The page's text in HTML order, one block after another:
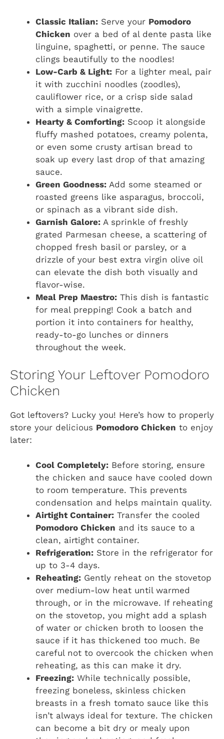
Classic Italian: Serve your Pomodoro
Chicken over a bed of al dente pasta like
linguine, spaghetti, or penne. The sauce
clings beautifully to the noodles!
Low-Carb & Light: For a lighter meal, pair
it with zucchini noodles (zoodles),
cauliflower rice, or a crisp side salad
with a simple vinaigrette.
Hearty & Comforting: Scoop it alongside
fluffy mashed potatoes, creamy polenta,
or even some crusty artisan bread to
soak up every last drop of that amazing
sauce.
Green Goodness: Add some steamed or
roasted greens like asparagus, broccoli,
or spinach as a vibrant side dish.
Garnish Galore: A sprinkle of freshly
grated Parmesan cheese, a scattering of
chopped fresh basil or parsley, or a
drizzle of your best extra virgin olive oil
can elevate the dish both visually and
flavor-wise.
Meal Prep Maestro: This dish is fantastic
for meal prepping! Cook a batch and
portion it into containers for healthy,
ready-to-go lunches or dinners
throughout the week.
Storing Your Leftover Pomodoro
Chicken
Got leftovers? Lucky you! Here’s how to properly
store your delicious Pomodoro Chicken to enjoy
later:
Cool Completely: Before storing, ensure
the chicken and sauce have cooled down
to room temperature. This prevents
condensation and helps maintain quality.
Airtight Container: Transfer the cooled
Pomodoro Chicken and its sauce to a
clean, airtight container.
Refrigeration: Store in the refrigerator for
up to 3-4 days.
Reheating: Gently reheat on the stovetop
over medium-low heat until warmed
through, or in the microwave. If reheating
on the stovetop, you might add a splash
of water or chicken broth to loosen the
sauce if it has thickened too much. Be
careful not to overcook the chicken when
reheating, as this can make it dry.
Freezing: While technically possible,
freezing boneless, skinless chicken
breasts in a fresh tomato sauce like this
isn’t always ideal for texture. The chicken
can become a bit dry or mealy upon